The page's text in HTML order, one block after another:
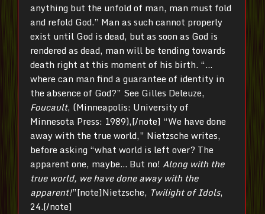
anything but the unfold of man, man must fold
and refold God.” Man as such cannot properly
exist until God is dead, but as soon as God is
rendered as dead, man will be tending towards
death right at this moment of his birth. “…
where can man find a guarantee of identity in
the absence of God?” See Gilles Deleuze,
Foucault, (Minneapolis: University of
Minnesota Press: 1989),[/note] “We have done
away with the true world,” Nietzsche writes,
before asking “what world is left over? The
apparent one, maybe… But no! Along with the
true world, we have done away with the
apparent!”[note]Nietzsche, Twilight of Idols,
24.[/note]